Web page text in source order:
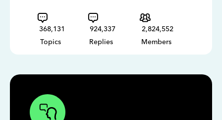
368,131
Topics
924,337
Replies
2,824,552
Members